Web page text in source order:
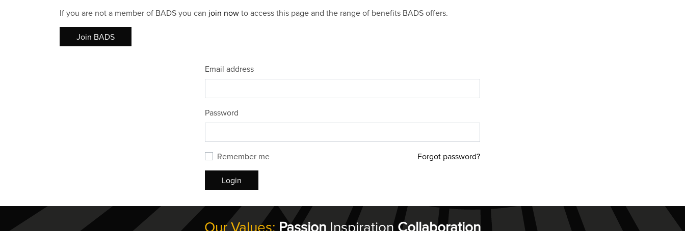
If you are not a member of BADS you can join nowto access this page and the range of benefits BADS offers.
Join BADS
Email address
Password
Remember me Forgot password?
Login
Our Values: Passion Inspiration Collaboration